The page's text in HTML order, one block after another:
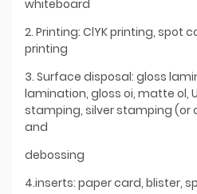
whiteboard
2. Printing: ClYK printing, spot
printing
3. Surface disposal: gloss
lamination, gloss oi, matte ol,
stamping, silver stamping (or
and
debossing
4.inserts: paper card, blister,